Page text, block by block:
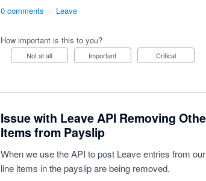
0 comments · Leave
How important is this to you?
Not at all Important Critical
Issue with Leave API Removing
Items from Payslip
When we use the API to post Leave entries from
line items in the payslip are being removed.